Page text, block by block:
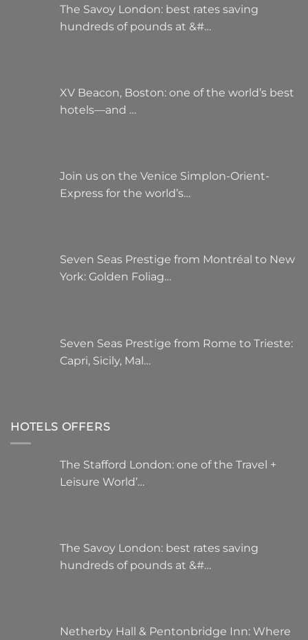
The Savoy London: best rates saving
hundreds of pounds at &#…
XV Beacon, Boston: one of the world’s best
hotels—and …
Join us on the Venice Simplon-Orient-
Express for the world’s…
Seven Seas Prestige from Montréal to New
York: Golden Foliag…
Seven Seas Prestige from Rome to Trieste:
Capri, Sicily, Mal…
HOTELS OFFERS
The Stafford London: one of the Travel +
Leisure World’…
The Savoy London: best rates saving
hundreds of pounds at &#…
Netherby Hall & Pentonbridge Inn: Where